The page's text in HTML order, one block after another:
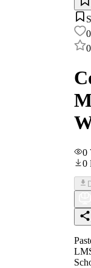
0
0
0